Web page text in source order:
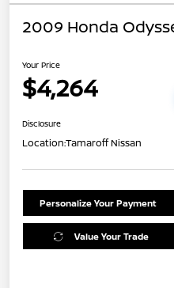
2009 Honda
Your Price
$4,264
Disclosure
Location:Tamaroff Nissan
Personalize Your Payment
Value Your Trade